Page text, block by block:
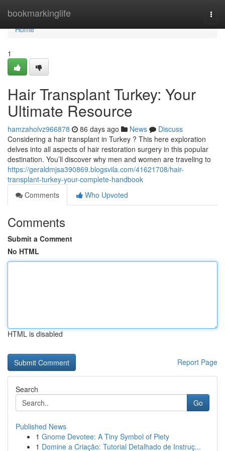
bookmarkinglife
Home
Home
1
Hair Transplant Turkey: Your
Ultimate Resource
hamzaholvz966878 86 days ago News
Discuss
Considering a hair transplant in Turkey ? This here exploration
delves into all aspects of hair restoration surgery in this popular
destination. You’ll discover why men and women are traveling to
https://geraldmjsa390869.blogsvila.com/41621708/hair-
transplant-turkey-your-complete-handbook
Comments
Who Upvoted
Comments
Submit a Comment
No HTML
HTML is disabled
Report Page
Search
Go
Published News
1 Gnome Devotee: A Tiny Symbol of Piety
1 Domine a Criação: Tutorial Detalhado de Instruç...